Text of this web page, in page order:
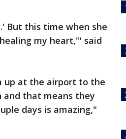
But this time when she
my heart,'" said
up at the airport to the
and that means they
days is amazing,"